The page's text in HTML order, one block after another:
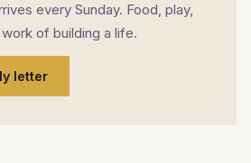
every Sunday. Food, play,
of building a life.
letter